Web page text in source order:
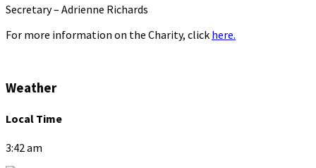
Secretary – Adrienne Richards
For more information on the Charity, click here.
Weather
Local Time
3:42 am